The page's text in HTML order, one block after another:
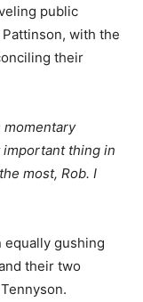
public
with the
their
momentary
thing in
most, Rob. I
equally gushing
their two